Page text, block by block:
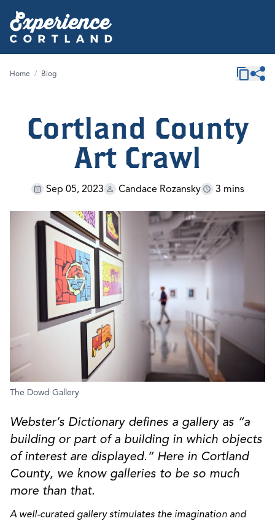
Home / Blog
Cortland County
Art Crawl
Sep 05, 2023 Candace Rozansky 3 mins
The Dowd Gallery
Webster’s Dictionary defines a gallery as “a
building or part of a building in which objects
of interest are displayed.” Here in Cortland
County, we know galleries to be so much
more than that.
A well-curated gallery stimulates the imagination and